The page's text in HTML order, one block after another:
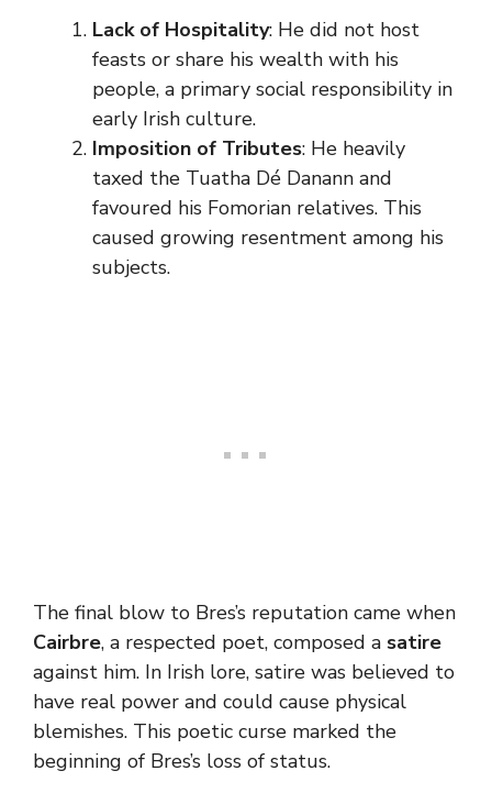
Lack of Hospitality: He did not host
feasts or share his wealth with his
people, a primary social responsibility in
early Irish culture.
Imposition of Tributes: He heavily
taxed the Tuatha Dé Danann and
favoured his Fomorian relatives. This
caused growing resentment among his
subjects.
The final blow to Bres’s reputation came when
Cairbre, a respected poet, composed a satire
against him. In Irish lore, satire was believed to
have real power and could cause physical
blemishes. This poetic curse marked the
beginning of Bres’s loss of status.